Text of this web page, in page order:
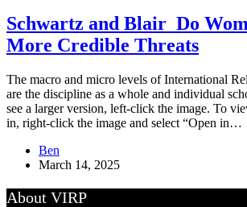
Schwartz and Blair_Do
More Credible Threats
The macro and micro levels of International
are the discipline as a whole and individual
see a larger version, left-click the image. To
in, right-click the image and select “Open in…
Ben
March 14, 2025
About VIRP